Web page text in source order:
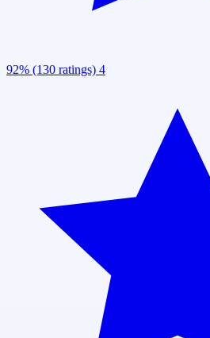
92% (130 ratings) 4